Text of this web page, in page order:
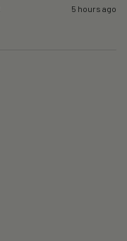
5 hours ago